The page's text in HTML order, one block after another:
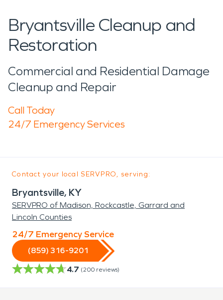
Bryantsville Cleanup and
Restoration
Commercial and Residential Damage
Cleanup and Repair
Call Today
24/7 Emergency Services
Contact your local SERVPRO, serving:
Bryantsville, KY
SERVPRO of Madison, Rockcastle, Garrard and
Lincoln Counties
24/7 Emergency Service
(859) 316-9201
4.7 (200 reviews)